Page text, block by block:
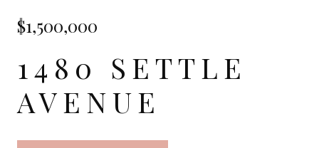
$1,500,000
1480 SETTLE
AVENUE